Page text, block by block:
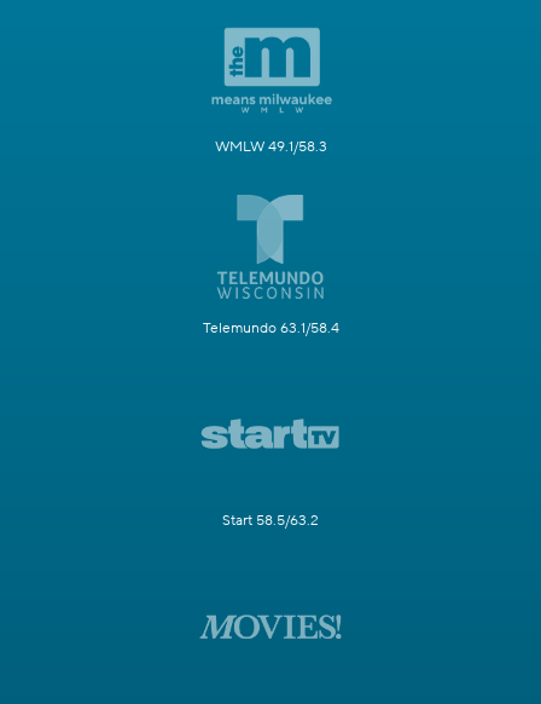
WMLW 49.1/58.3
Telemundo 63.1/58.4
Start 58.5/63.2